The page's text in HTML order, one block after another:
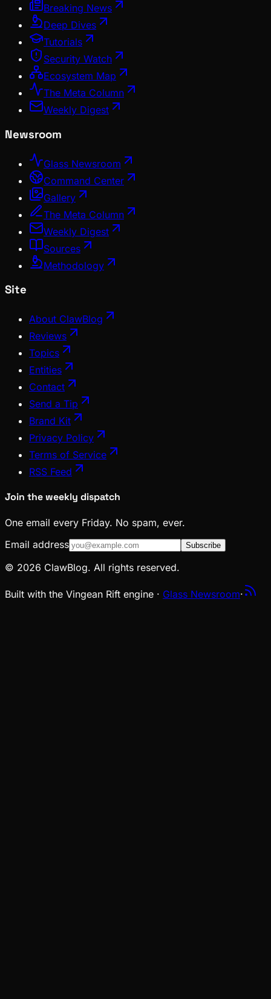
Breaking News
Deep Dives
Tutorials
Security Watch
Ecosystem Map
The Meta Column
Weekly Digest
Newsroom
Glass Newsroom
Command Center
Gallery
The Meta Column
Weekly Digest
Sources
Methodology
Site
About ClawBlog
Reviews
Topics
Entities
Contact
Send a Tip
Brand Kit
Privacy Policy
Terms of Service
RSS Feed
Join the weekly dispatch
One email every Friday. No spam, ever.
Email address
Subscribe
© 2026 ClawBlog. All rights reserved.
Built with the Vingean Rift engine · Glass Newsroom·